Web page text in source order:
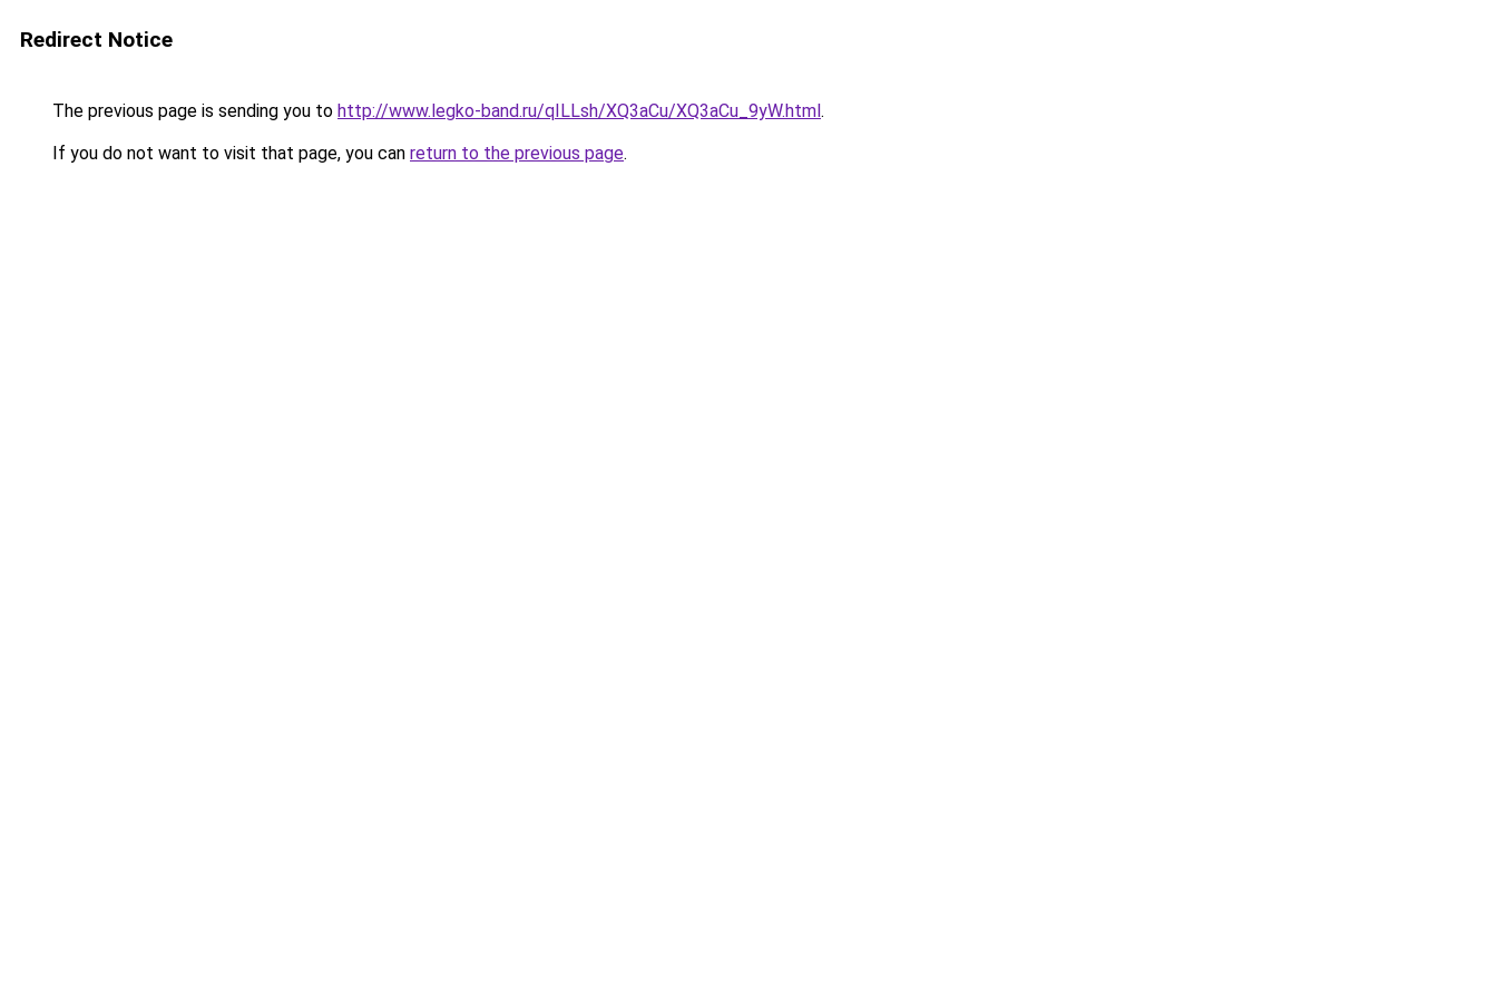
Redirect Notice
The previous page is sending you to http://www.legko-band.ru/qILLsh/XQ3aCu/XQ3aCu_9yW.html.
If you do not want to visit that page, you can return to the previous page.